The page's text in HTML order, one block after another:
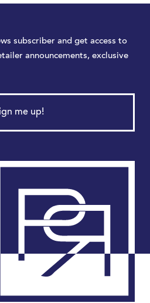
subscriber and get access to
announcements, exclusive
me up!